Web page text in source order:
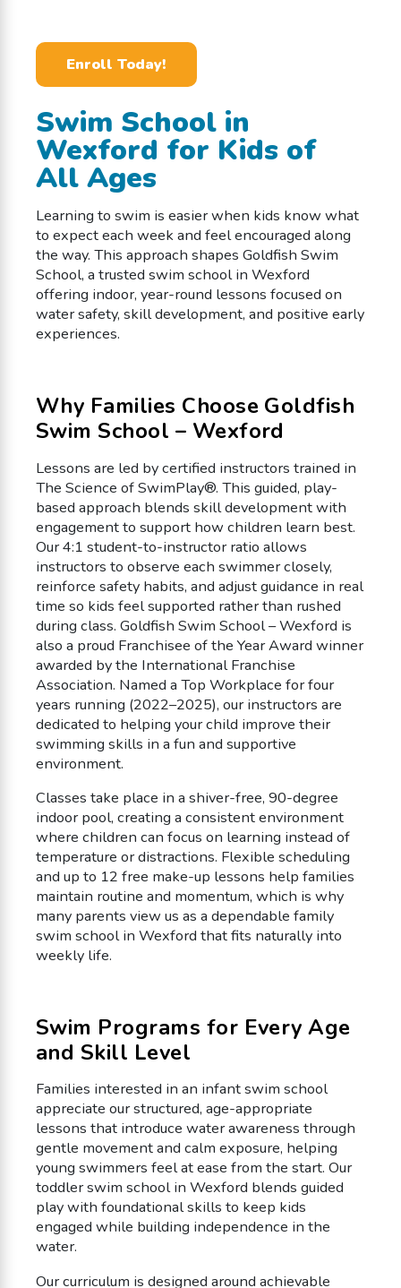
Enroll Today!
Swim School in
Wexford for Kids of
All Ages
Learning to swim is easier when kids know what
to expect each week and feel encouraged along
the way. This approach shapes Goldfish Swim
School, a trusted swim school in Wexford
offering indoor, year-round lessons focused on
water safety, skill development, and positive early
experiences.
Why Families Choose Goldfish
Swim School – Wexford
Lessons are led by certified instructors trained in
The Science of SwimPlay®. This guided, play-
based approach blends skill development with
engagement to support how children learn best.
Our 4:1 student-to-instructor ratio allows
instructors to observe each swimmer closely,
reinforce safety habits, and adjust guidance in real
time so kids feel supported rather than rushed
during class. Goldfish Swim School – Wexford is
also a proud Franchisee of the Year Award winner
awarded by the International Franchise
Association. Named a Top Workplace for four
years running (2022–2025), our instructors are
dedicated to helping your child improve their
swimming skills in a fun and supportive
environment.
Classes take place in a shiver-free, 90-degree
indoor pool, creating a consistent environment
where children can focus on learning instead of
temperature or distractions. Flexible scheduling
and up to 12 free make-up lessons help families
maintain routine and momentum, which is why
many parents view us as a dependable family
swim school in Wexford that fits naturally into
weekly life.
Swim Programs for Every Age
and Skill Level
Families interested in an infant swim school
appreciate our structured, age-appropriate
lessons that introduce water awareness through
gentle movement and calm exposure, helping
young swimmers feel at ease from the start. Our
toddler swim school in Wexford blends guided
play with foundational skills to keep kids
engaged while building independence in the
water.
Our curriculum is designed around achievable